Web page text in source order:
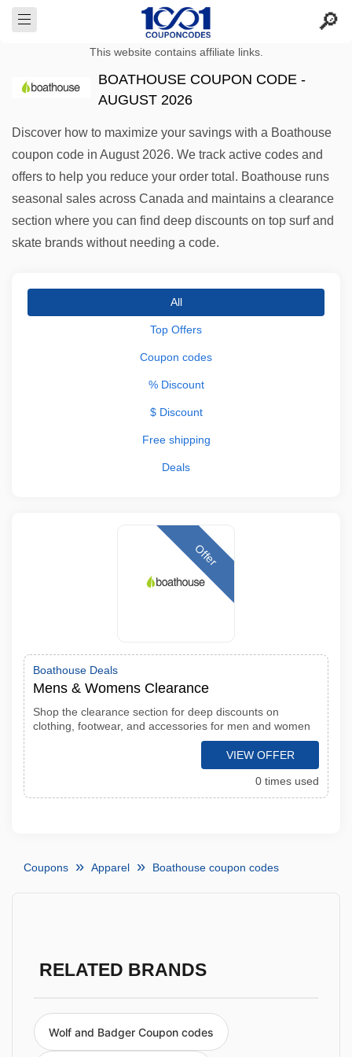
This website contains affiliate links.
BOATHOUSE COUPON CODE -
AUGUST 2026
Discover how to maximize your savings with a Boathouse
coupon code in August 2026. We track active codes and
offers to help you reduce your order total. Boathouse runs
seasonal sales across Canada and maintains a clearance
section where you can find deep discounts on top surf and
skate brands without needing a code.
All
Top Offers
Coupon codes
% Discount
$ Discount
Free shipping
Deals
Offer
Boathouse Deals
Mens & Womens Clearance
Shop the clearance section for deep discounts on
clothing, footwear, and accessories for men and women
VIEW OFFER
0 times used
Coupons Apparel Boathouse coupon codes
RELATED BRANDS
Wolf and Badger Coupon codes